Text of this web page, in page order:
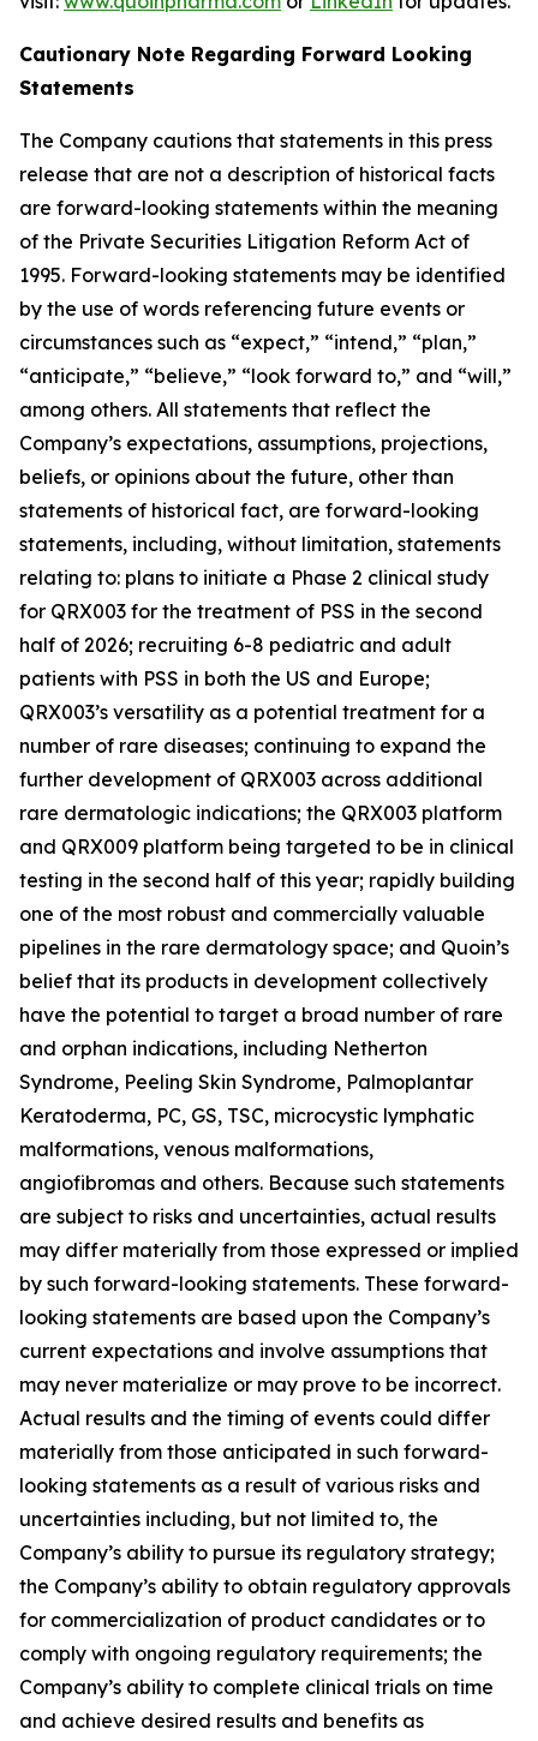
Cautionary Note Regarding Forward Looking
Statements
The Company cautions that statements in this press
release that are not a description of historical facts
are forward-looking statements within the meaning
of the Private Securities Litigation Reform Act of
1995. Forward-looking statements may be identified
by the use of words referencing future events or
circumstances such as “expect,” “intend,” “plan,”
“anticipate,” “believe,” “look forward to,” and “will,”
among others. All statements that reflect the
Company’s expectations, assumptions, projections,
beliefs, or opinions about the future, other than
statements of historical fact, are forward-looking
statements, including, without limitation, statements
relating to: plans to initiate a Phase 2 clinical study
for QRX003 for the treatment of PSS in the second
half of 2026; recruiting 6-8 pediatric and adult
patients with PSS in both the US and Europe;
QRX003’s versatility as a potential treatment for a
number of rare diseases; continuing to expand the
further development of QRX003 across additional
rare dermatologic indications; the QRX003 platform
and QRX009 platform being targeted to be in clinical
testing in the second half of this year; rapidly building
one of the most robust and commercially valuable
pipelines in the rare dermatology space; and Quoin’s
belief that its products in development collectively
have the potential to target a broad number of rare
and orphan indications, including Netherton
Syndrome, Peeling Skin Syndrome, Palmoplantar
Keratoderma, PC, GS, TSC, microcystic lymphatic
malformations, venous malformations,
angiofibromas and others. Because such statements
are subject to risks and uncertainties, actual results
may differ materially from those expressed or implied
by such forward-looking statements. These forward-
looking statements are based upon the Company’s
current expectations and involve assumptions that
may never materialize or may prove to be incorrect.
Actual results and the timing of events could differ
materially from those anticipated in such forward-
looking statements as a result of various risks and
uncertainties including, but not limited to, the
Company’s ability to pursue its regulatory strategy;
the Company’s ability to obtain regulatory approvals
for commercialization of product candidates or to
comply with ongoing regulatory requirements; the
Company’s ability to complete clinical trials on time
and achieve desired results and benefits as